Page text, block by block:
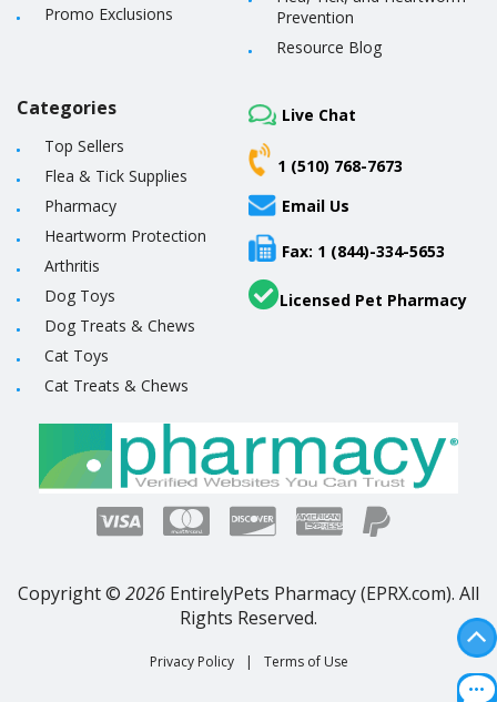
Promo Exclusions
Prevention
Resource Blog
Categories
Top Sellers
Flea & Tick Supplies
Pharmacy
Heartworm Protection
Arthritis
Dog Toys
Dog Treats & Chews
Cat Toys
Cat Treats & Chews
Live Chat
1 (510) 768-7673
Email Us
Fax: 1 (844)-334-5653
Licensed Pet Pharmacy
Copyright © 2026 EntirelyPets Pharmacy (EPRX.com). All
Rights Reserved.
Privacy Policy | Terms of Use